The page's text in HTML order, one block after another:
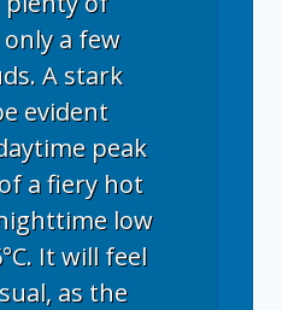
a few
A stark
evident
peak
a fiery hot
low
It will feel
as the